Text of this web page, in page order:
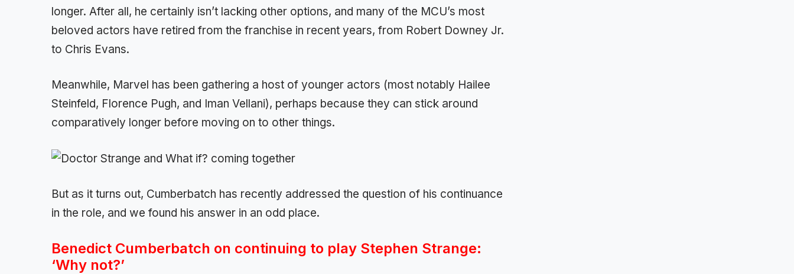
longer. After all, he certainly isn’t lacking other options, and many of the MCU’s most
beloved actors have retired from the franchise in recent years, from Robert Downey Jr.
to Chris Evans.
Meanwhile, Marvel has been gathering a host of younger actors (most notably Hailee
Steinfeld, Florence Pugh, and Iman Vellani), perhaps because they can stick around
comparatively longer before moving on to other things.
But as it turns out, Cumberbatch has recently addressed the question of his continuance
in the role, and we found his answer in an odd place.
Benedict Cumberbatch on continuing to play Stephen Strange:
‘Why not?’